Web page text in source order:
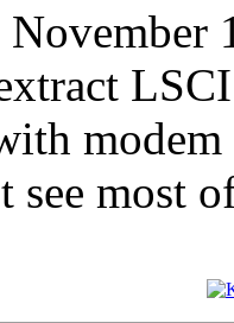
November
see most